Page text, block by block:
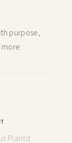
purpose,
more
Plantd